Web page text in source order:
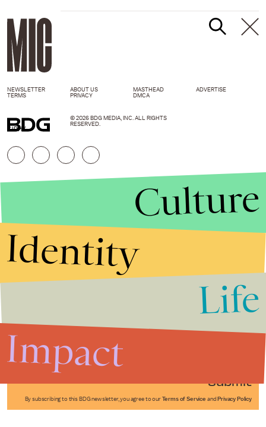
GIPHY
Submit
By subscribing to this BDG newsletter, you agree to our Terms of Service and Privacy Policy
NEWSLETTER ABOUT US MASTHEAD
ADVERTISE
TERMS
PRIVACY DMCA
© 2026 BDG MEDIA, INC. ALL RIGHTS
RESERVED.
Culture
Identity
Life
Impact